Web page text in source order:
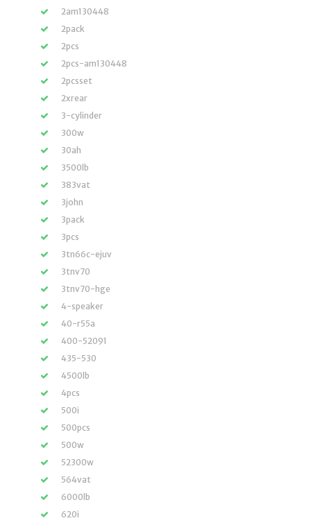
2am130448
2pack
2pcs
2pcs-am130448
2pcsset
2xrear
3-cylinder
300w
30ah
3500lb
383vat
3john
3pack
3pcs
3tn66c-ejuv
3tnv70
3tnv70-hge
4-speaker
40-r55a
400-52091
435-530
4500lb
4pcs
500i
500pcs
500w
52300w
564vat
6000lb
620i